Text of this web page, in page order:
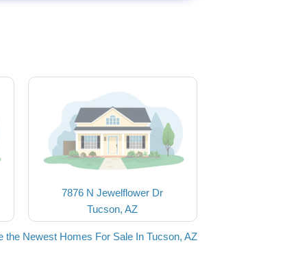
7876 N Jewelflower Dr
Tucson, AZ
the Newest Homes For Sale In Tucson, AZ